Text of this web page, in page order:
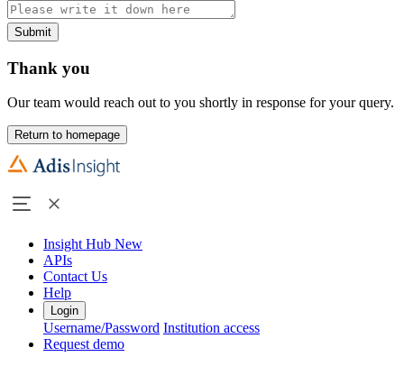
Submit
Thank you
Our team would reach out to you shortly in response for your query.
Return to homepage
Insight Hub New
APIs
Contact Us
Help
Login
Username/Password Institution access
Request demo